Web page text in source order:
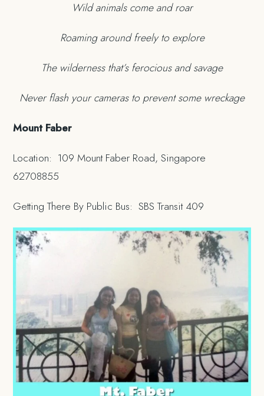
Wild animals come and roar
Roaming around freely to explore
The wilderness that’s ferocious and savage
Never flash your cameras to prevent some wreckage
Mount Faber
Location: 109 Mount Faber Road, Singapore
62708855
Getting There By Public Bus: SBS Transit 409